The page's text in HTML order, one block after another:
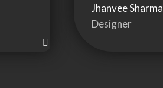
Jhanvee Sharma
Designer